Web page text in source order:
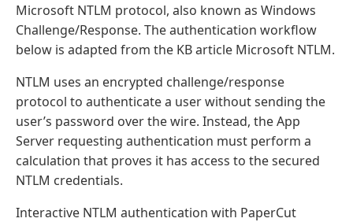
Microsoft NTLM protocol, also known as Windows
Challenge/Response. The authentication workflow
below is adapted from the KB article Microsoft NTLM.
NTLM uses an encrypted challenge/response
protocol to authenticate a user without sending the
user’s password over the wire. Instead, the App
Server requesting authentication must perform a
calculation that proves it has access to the secured
NTLM credentials.
Interactive NTLM authentication with PaperCut